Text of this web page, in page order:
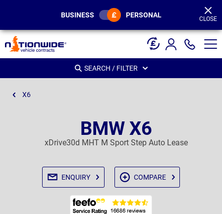
BUSINESS PERSONAL CLOSE
SEARCH / FILTER
X6
BMW X6
xDrive30d MHT M Sport Step Auto Lease
ENQUIRY COMPARE